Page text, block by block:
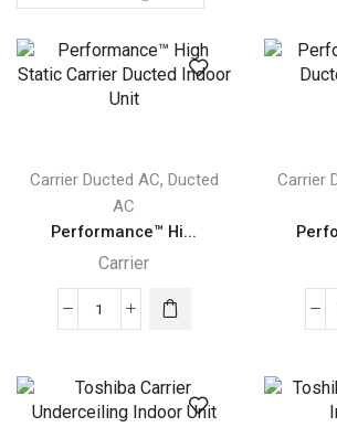
Carrier Ducted AC, Ducted
AC
Performance™ Hi...
Carrier
Performance™
Carrier
Ducted
Carrier